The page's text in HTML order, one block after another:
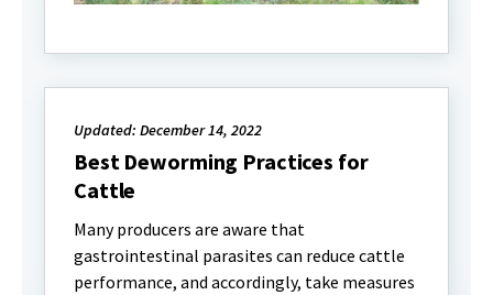
Updated: December 14, 2022
Best Deworming Practices for
Cattle
Many producers are aware that
gastrointestinal parasites can reduce cattle
performance, and accordingly, take measures